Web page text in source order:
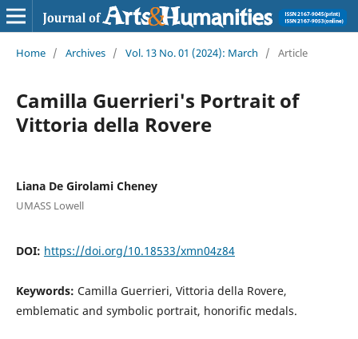
Home / Archives / Vol. 13 No. 01 (2024): March / Article
Camilla Guerrieri's Portrait of
Vittoria della Rovere
Liana De Girolami Cheney
UMASS Lowell
DOI: https://doi.org/10.18533/xmn04z84
Keywords: Camilla Guerrieri, Vittoria della Rovere,
emblematic and symbolic portrait, honorific medals.